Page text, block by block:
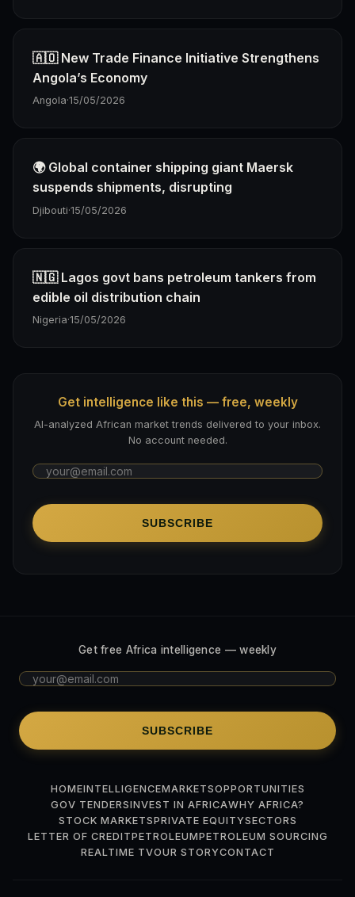
🇦🇴 New Trade Finance Initiative Strengthens
Angola’s Economy
Angola·15/05/2026
🌍 Global container shipping giant Maersk
suspends shipments, disrupting
Djibouti·15/05/2026
🇳🇬 Lagos govt bans petroleum tankers from
edible oil distribution chain
Nigeria·15/05/2026
Get intelligence like this — free, weekly
AI-analyzed African market trends delivered to your inbox.
No account needed.
SUBSCRIBE
Get free Africa intelligence — weekly
SUBSCRIBE
HOMEINTELLIGENCEMARKETSOPPORTUNITIES
GOV TENDERSINVEST IN AFRICAWHY AFRICA?
STOCK MARKETSPRIVATE EQUITYSECTORS
LETTER OF CREDITPETROLEUMPETROLEUM SOURCING
REALTIME TVOUR STORYCONTACT